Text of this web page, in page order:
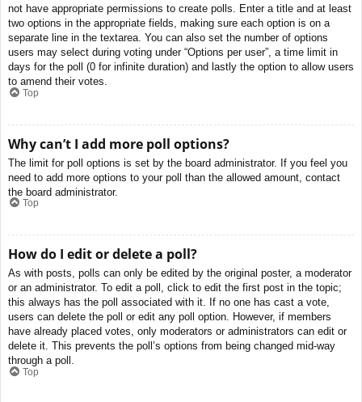
not have appropriate permissions to create polls. Enter a title and at least
two options in the appropriate fields, making sure each option is on a
separate line in the textarea. You can also set the number of options
users may select during voting under “Options per user”, a time limit in
days for the poll (0 for infinite duration) and lastly the option to allow users
to amend their votes.
Top
Why can’t I add more poll options?
The limit for poll options is set by the board administrator. If you feel you
need to add more options to your poll than the allowed amount, contact
the board administrator.
Top
How do I edit or delete a poll?
As with posts, polls can only be edited by the original poster, a moderator
or an administrator. To edit a poll, click to edit the first post in the topic;
this always has the poll associated with it. If no one has cast a vote,
users can delete the poll or edit any poll option. However, if members
have already placed votes, only moderators or administrators can edit or
delete it. This prevents the poll’s options from being changed mid-way
through a poll.
Top